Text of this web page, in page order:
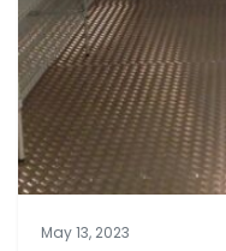
May 13, 2023